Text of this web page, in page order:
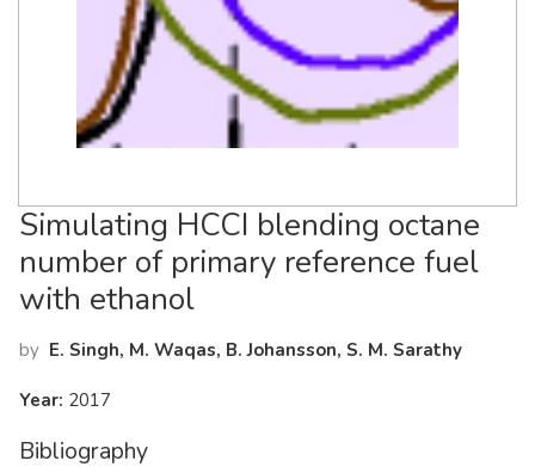
Simulating HCCI blending octane
number of primary reference fuel
with ethanol
by E. Singh, M. Waqas, B. Johansson, S. M. Sarathy
Year: 2017
Bibliography